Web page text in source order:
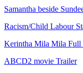
Samantha beside
Racism/Child Labour
Kerintha Mila Mila Full
ABCD2 movie Trailer